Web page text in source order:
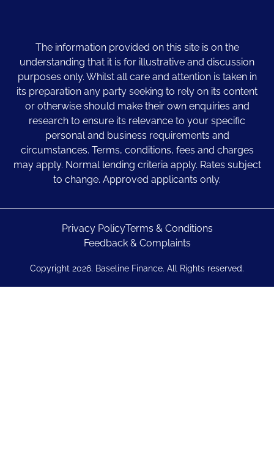
The information provided on this site is on the
understanding that it is for illustrative and discussion
purposes only. Whilst all care and attention is taken in
its preparation any party seeking to rely on its content
or otherwise should make their own enquiries and
research to ensure its relevance to your specific
personal and business requirements and
circumstances. Terms, conditions, fees and charges
may apply. Normal lending criteria apply. Rates subject
to change. Approved applicants only.
Copyright 2026. Baseline Finance. All Rights reserved.
Privacy PolicyTerms & Conditions
Feedback & Complaints